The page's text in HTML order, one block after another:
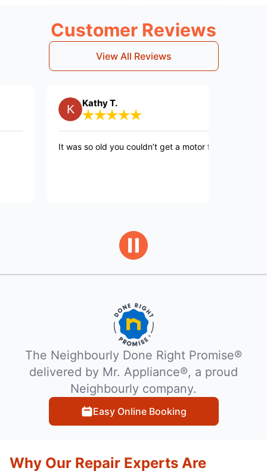
Customer Reviews
View All Reviews
Kathy T.
It was so old you couldn’t get a motor for it!
The Neighbourly Done Right Promise®
delivered by Mr. Appliance®, a proud
Neighbourly company.
Easy Online Booking
Why Our Repair Experts Are